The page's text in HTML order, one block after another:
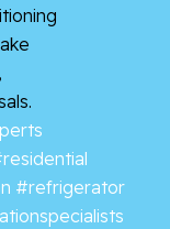
#refrigerator